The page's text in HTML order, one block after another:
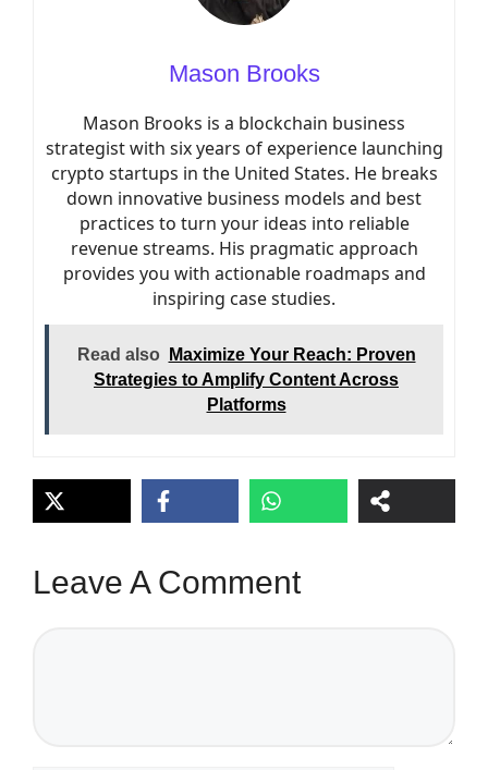
Mason Brooks
Mason Brooks is a blockchain business
strategist with six years of experience launching
crypto startups in the United States. He breaks
down innovative business models and best
practices to turn your ideas into reliable
revenue streams. His pragmatic approach
provides you with actionable roadmaps and
inspiring case studies.
Read also
Maximize Your Reach: Proven
Strategies to Amplify Content Across
Platforms
Leave A Comment